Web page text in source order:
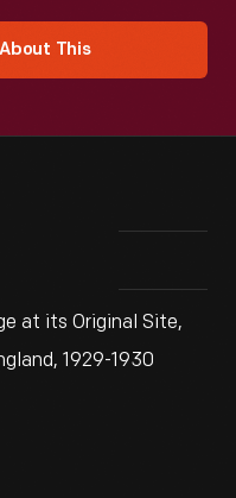
This
at its Original Site,
1929-1930